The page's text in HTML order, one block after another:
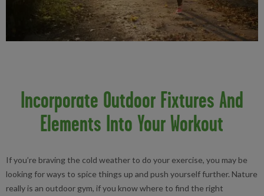
Incorporate Outdoor Fixtures And
Elements Into Your Workout
If you’re braving the cold weather to do your exercise, you may be
looking for ways to spice things up and push yourself further. Nature
really is an outdoor gym, if you know where to find the right